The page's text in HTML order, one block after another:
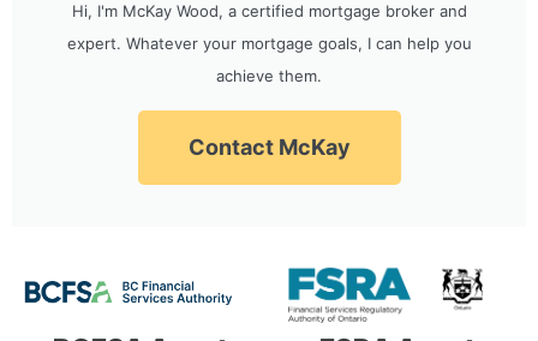
Hi, I'm McKay Wood, a certified mortgage broker and
expert. Whatever your mortgage goals, I can help you
achieve them.
Contact McKay